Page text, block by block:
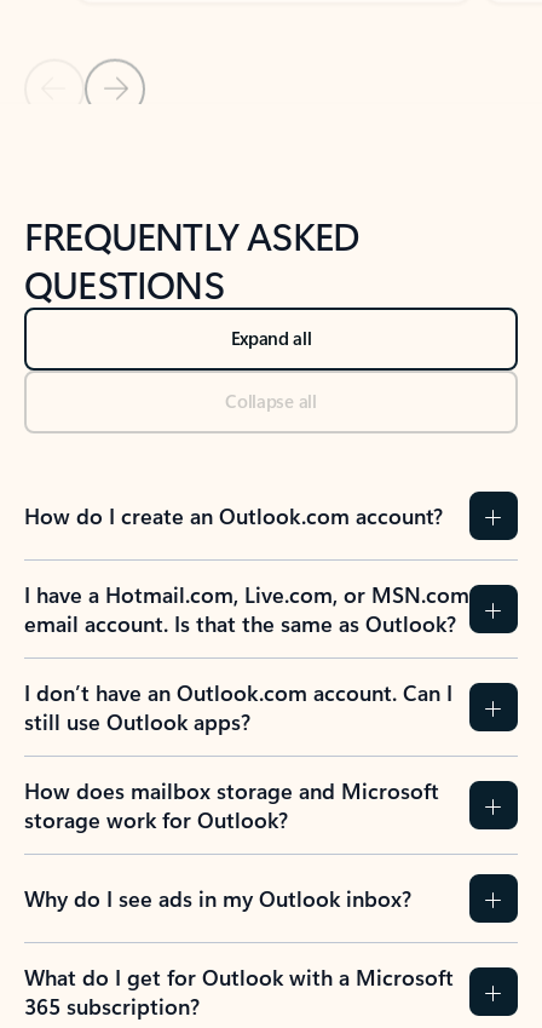
Back to NEWS AND TIPS-What's new tab section
FREQUENTLY ASKED
QUESTIONS
Expand all
Collapse all
How do I create an Outlook.com account?
I have a Hotmail.com, Live.com, or MSN.com
email account. Is that the same as Outlook?
I don’t have an Outlook.com account. Can I
still use Outlook apps?
How does mailbox storage and Microsoft
storage work for Outlook?
Why do I see ads in my Outlook inbox?
What do I get for Outlook with a Microsoft
365 subscription?